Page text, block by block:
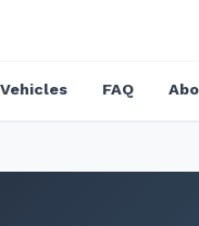
Vehicles FAQ